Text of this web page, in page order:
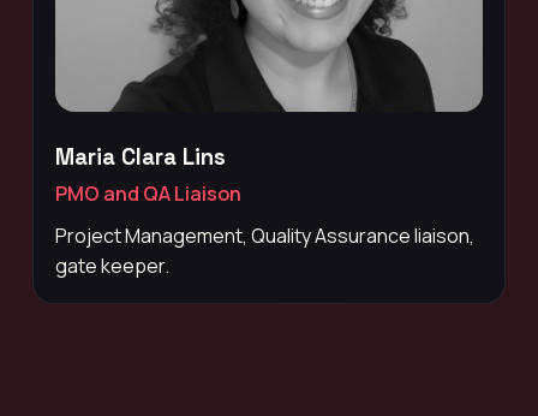
Maria Clara Lins
PMO and QA Liaison
Project Management, Quality Assurance liaison,
gate keeper.